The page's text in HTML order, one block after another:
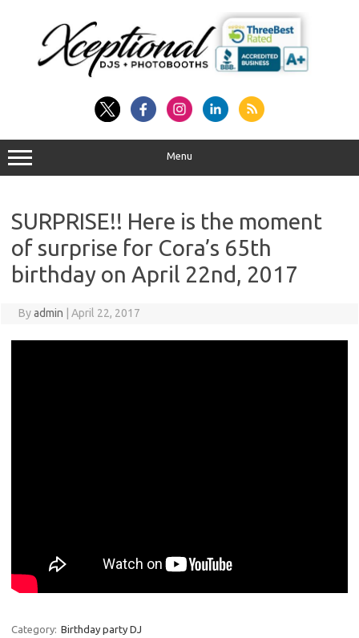
Menu
SURPRISE!! Here is the moment
of surprise for Cora’s 65th
birthday on April 22nd, 2017
Byadmin April 22, 2017
Category: Birthday party DJ